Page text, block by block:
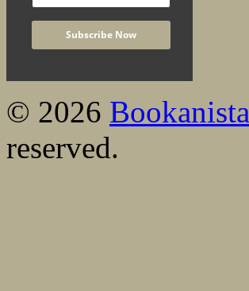
© 2026 Bookanista
reserved.